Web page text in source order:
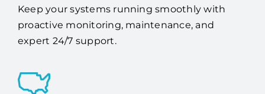
Keep your systems running smoothly with
proactive monitoring, maintenance, and
expert 24/7 support.